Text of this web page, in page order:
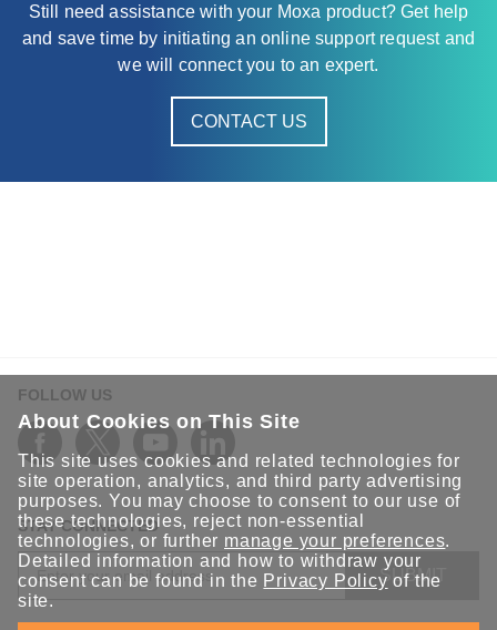
Still need assistance with your Moxa product? Get help
and save time by initiating an online support request and
we will connect you to an expert.
CONTACT US
FOLLOW US
STAY CONNECTED
SUBMIT
About Cookies on This Site
This site uses cookies and related technologies for
site operation, analytics, and third party advertising
purposes. You may choose to consent to our use of
these technologies, reject non-essential
technologies, or further manage your preferences.
Detailed information and how to withdraw your
consent can be found in the Privacy Policy of the
site.